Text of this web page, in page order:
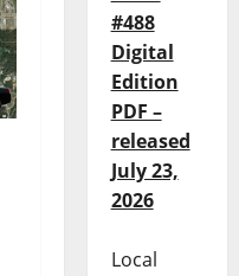
#488
Digital
Edition
PDF –
released
July 23,
2026
Local